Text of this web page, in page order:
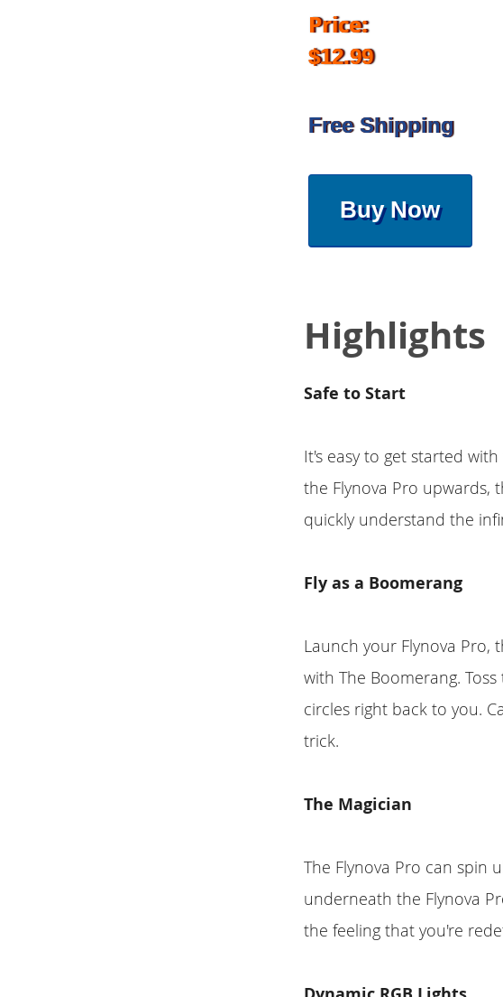
Price:
$12.99
Free Shipping
Buy Now
Highlights
Safe to Start
It's easy to get started
the Flynova Pro upwards,
quickly understand the
Fly as a Boomerang
Launch your Flynova Pro,
with The Boomerang.
circles right back to you.
trick.
The Magician
The Flynova Pro can spin
underneath the Flynova
the feeling that you're